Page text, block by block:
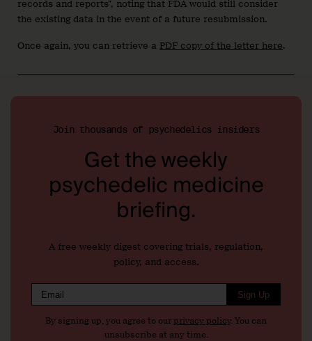
records and reports”, noting that FDA would still consider
the existing data in the event of a future resubmission.
Once again, you can retrieve a PDF copy of the letter here.
Join thousands of psychedelics insiders
Get the weekly
psychedelic medicine
briefing.
A free weekly digest covering trials, regulation,
policy, and access.
Sign Up
By signing up, you agree to our privacy policy. You can
unsubscribe at any time.